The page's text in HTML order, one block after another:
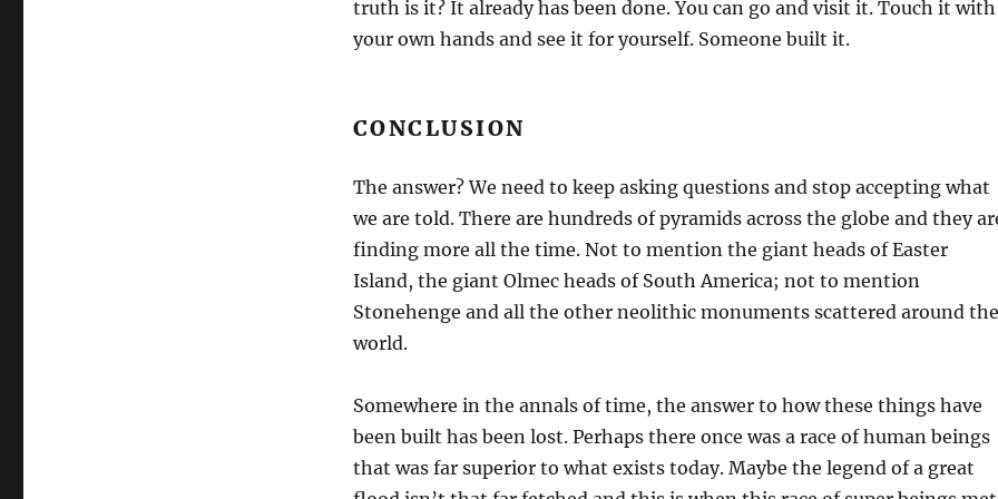
truth is it? It already has been done. You can go and visit it. Touch it with
your own hands and see it for yourself. Someone built it.
CONCLUSION
The answer? We need to keep asking questions and stop accepting what
we are told. There are hundreds of pyramids across the globe and they
finding more all the time. Not to mention the giant heads of Easter
Island, the giant Olmec heads of South America; not to mention
Stonehenge and all the other neolithic monuments scattered around the
world.
Somewhere in the annals of time, the answer to how these things have
been built has been lost. Perhaps there once was a race of human beings
that was far superior to what exists today. Maybe the legend of a great